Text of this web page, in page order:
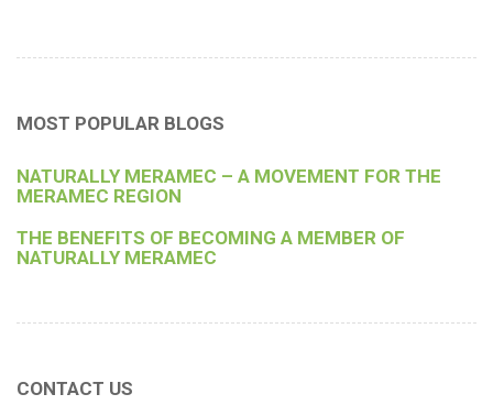
MOST POPULAR BLOGS
NATURALLY MERAMEC – A MOVEMENT FOR THE
MERAMEC REGION
THE BENEFITS OF BECOMING A MEMBER OF
NATURALLY MERAMEC
CONTACT US